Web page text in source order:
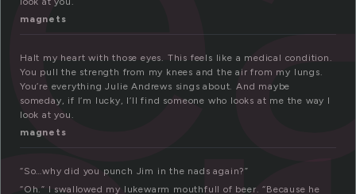
magnets
Halt my heart with those eyes. This feels like a medical condition.
You pull the strength from my knees and the air from my lungs.
You’re everything Julie Andrews sings about. And maybe
someday, if I’m lucky, I’ll find someone who looks at me the way I
look at you.
magnets
“So…why did you punch Jim in the nads again?”
“Oh.” I swallowed my lukewarm mouthfull of beer. “Because he